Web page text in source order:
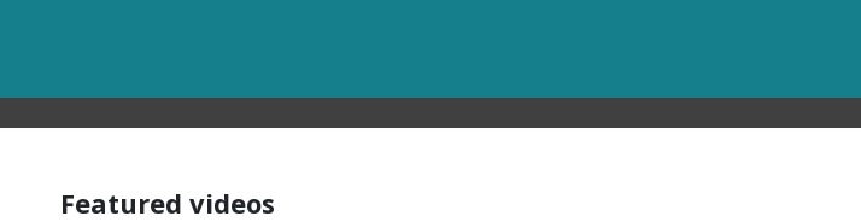
Featured videos